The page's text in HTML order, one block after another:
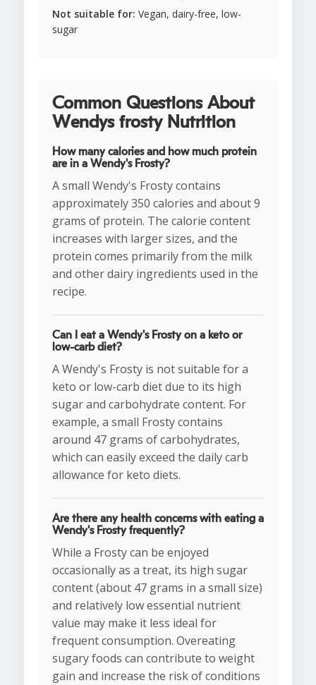
Not suitable for: Vegan, dairy-free, low-
sugar
Common Questions About
Wendys frosty Nutrition
How many calories and how much protein
are in a Wendy's Frosty?
A small Wendy's Frosty contains
approximately 350 calories and about 9
grams of protein. The calorie content
increases with larger sizes, and the
protein comes primarily from the milk
and other dairy ingredients used in the
recipe.
Can I eat a Wendy's Frosty on a keto or
low-carb diet?
A Wendy's Frosty is not suitable for a
keto or low-carb diet due to its high
sugar and carbohydrate content. For
example, a small Frosty contains
around 47 grams of carbohydrates,
which can easily exceed the daily carb
allowance for keto diets.
Are there any health concerns with eating a
Wendy's Frosty frequently?
While a Frosty can be enjoyed
occasionally as a treat, its high sugar
content (about 47 grams in a small size)
and relatively low essential nutrient
value may make it less ideal for
frequent consumption. Overeating
sugary foods can contribute to weight
gain and increase the risk of conditions